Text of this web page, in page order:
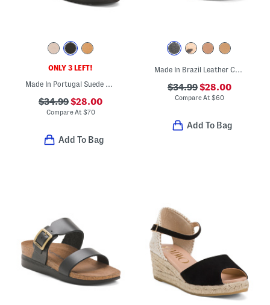
ONLY 3 LEFT!
Made In Portugal Suede Parker Wedges
$34.99$28.00
Compare At $70
Add To Bag
Made In Brazil Leather Colby Espadrille Sandals
$34.99$28.00
Compare At $60
Add To Bag